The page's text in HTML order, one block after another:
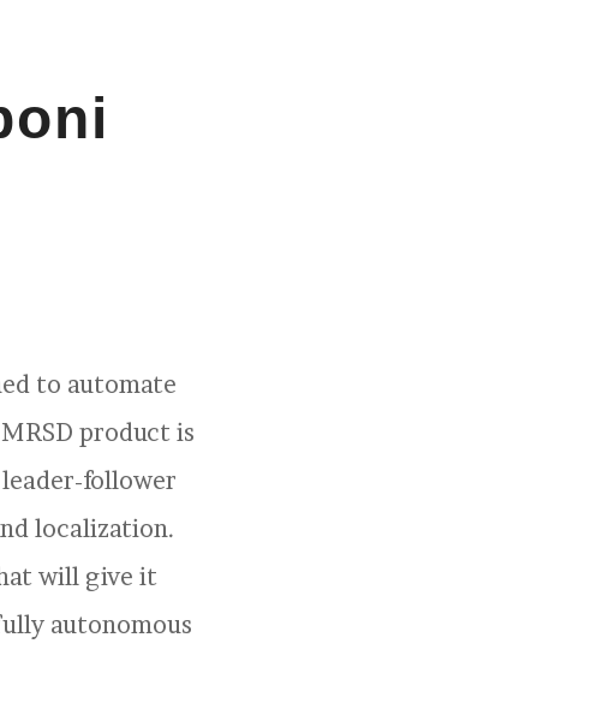
to automate
product is
follower
localization.
will give it
autonomous